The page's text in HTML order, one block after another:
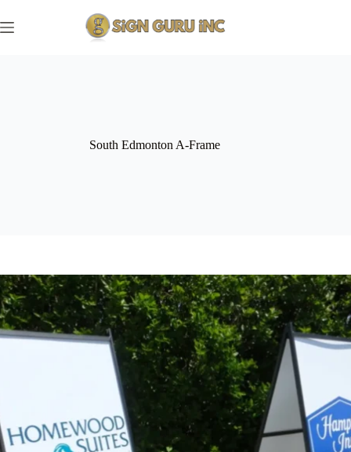
to
content
South Edmonton A-Frame